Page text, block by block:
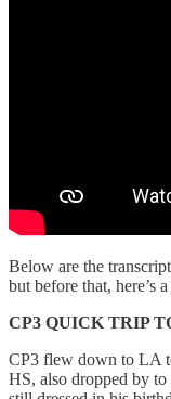
Below are the
but before that, here’s
CP3 QUICK TRIP
CP3 flew down to LA
HS, also dropped by